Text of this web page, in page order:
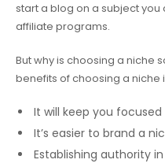
start a blog on a subject
affiliate programs.
But why is choosing a niche
benefits of choosing a niche
It will keep you
It’s easier to brand a
Establishing authority